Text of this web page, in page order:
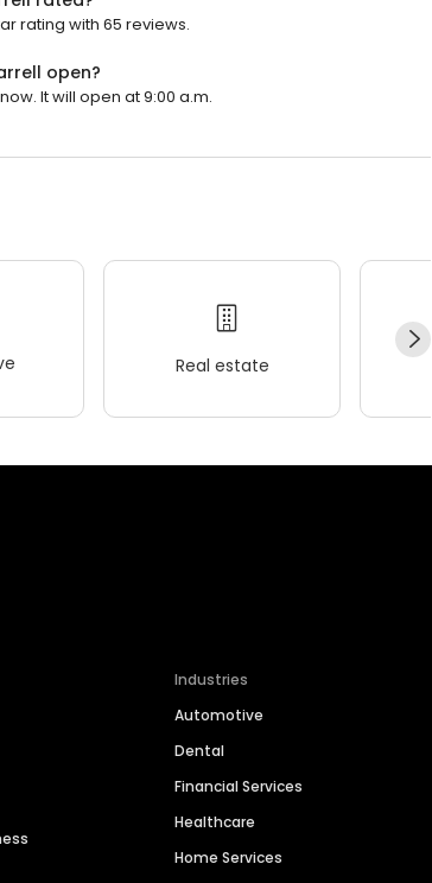
rating with 65 reviews.
open?
It will open at 9:00 a.m.
Real estate
Industries
Automotive
Dental
Financial Services
Healthcare
Home Services